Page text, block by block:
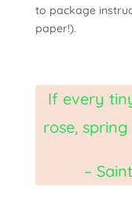
to package
paper!).
If every
rose,
–